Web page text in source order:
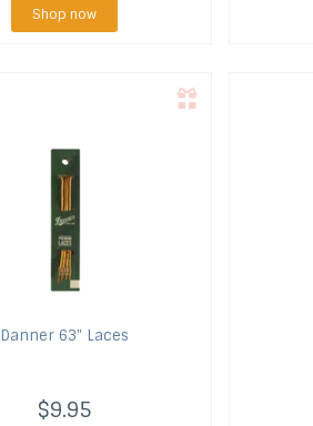
Shop now
Danner63" Laces
$9.95